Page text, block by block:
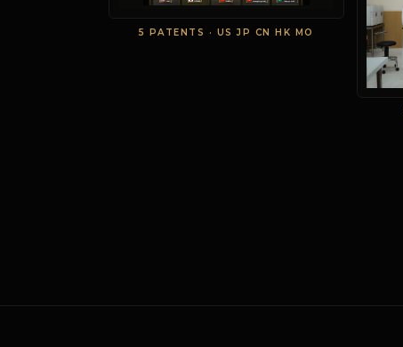
5 PATENTS · US JP CN HK MO